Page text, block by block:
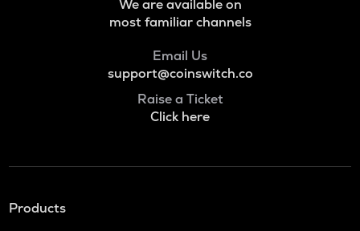
We are available on
most familiar channels
Email Us
support@coinswitch.co
Raise a Ticket
Click here
Products